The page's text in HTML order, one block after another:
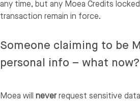
any time, but any Moea Credits
transaction remain in force.
Someone claiming to be
personal info – what now?
Moea will neverrequest sensitive data